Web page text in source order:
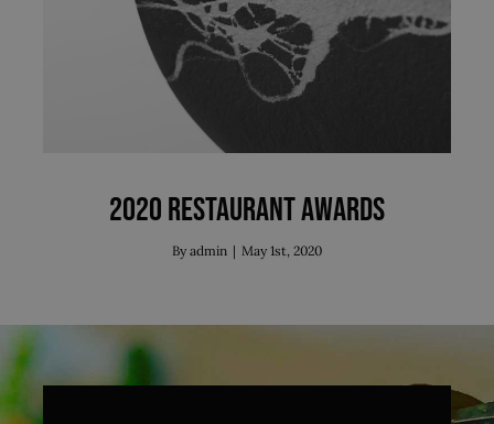
2020 Restaurant Awards
By admin | May 1st, 2020